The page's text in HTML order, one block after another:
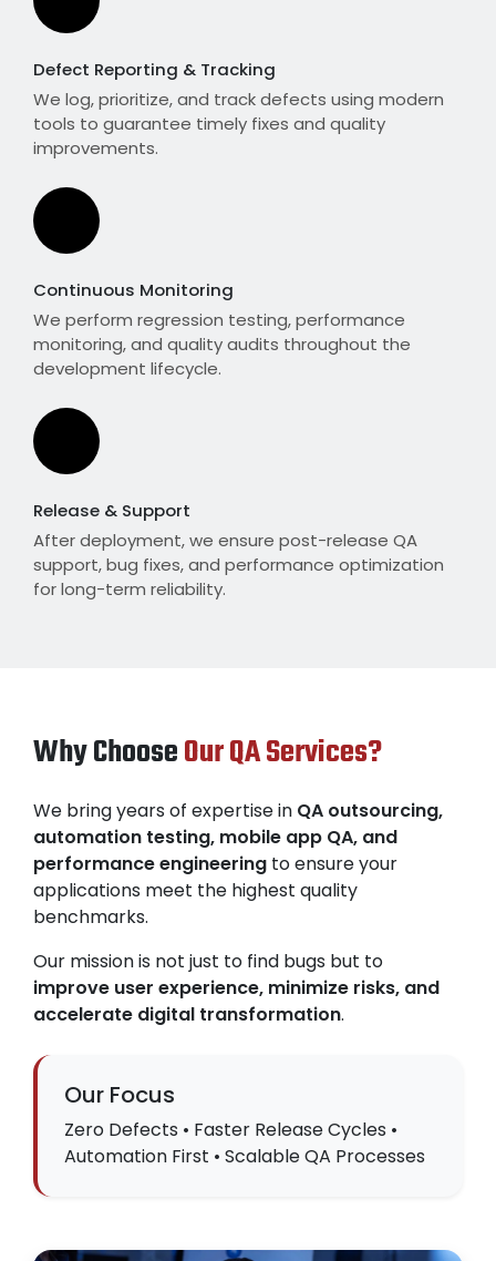
Defect Reporting & Tracking
We log, prioritize, and track defects using modern
tools to guarantee timely fixes and quality
improvements.
Continuous Monitoring
We perform regression testing, performance
monitoring, and quality audits throughout the
development lifecycle.
Release & Support
After deployment, we ensure post-release QA
support, bug fixes, and performance optimization
for long-term reliability.
Why ChooseOur QA Services?
We bring years of expertise in QA outsourcing,
automation testing, mobile app QA, and
performance engineering to ensure your
applications meet the highest quality
benchmarks.
Our mission is not just to find bugs but to
improve user experience, minimize risks, and
accelerate digital transformation.
Our Focus
Zero Defects • Faster Release Cycles •
Automation First • Scalable QA Processes